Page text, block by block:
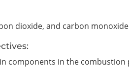
dioxide, and carbon
components in the combustion